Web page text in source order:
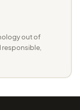
out of
responsible,